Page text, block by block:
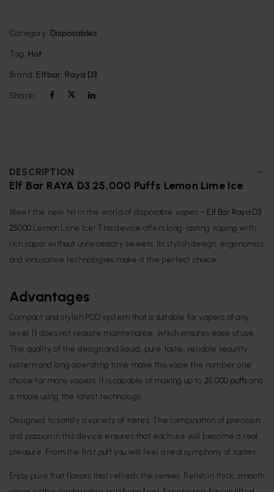
Category: Disposables
Tag: Hot
Brand: Elfbar, Raya D3
Share :
DESCRIPTION
Elf Bar RAYA D3 25,000 Puffs Lemon Lime Ice
Meet the new hit in the world of disposable vapes – Elf Bar Raya D3
25000 Lemon Lime Ice! This device offers long-lasting vaping with
rich vapor without unnecessary sweets. Its stylish design, ergonomics
and innovative technologies make it the perfect choice.
Advantages
Compact and stylish POD system that is suitable for vapers of any
level. It does not require maintenance, which ensures ease of use.
The quality of the design and liquid, pure taste, reliable security
system and long operating time make this vape the number one
choice for many vapers. It is capable of making up to 25,000 puffs and
is made using the latest technology.
Designed to satisfy a variety of tastes. The combination of precision
and passion in this device ensures that each use will become a real
pleasure. From the first puff you will feel a real symphony of tastes.
Enjoy pure fruit flavors that refresh the senses. Relish in thick, smooth